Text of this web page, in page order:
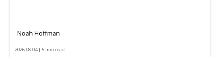
Noah Hoffman
2026-08-04 | 5 min read